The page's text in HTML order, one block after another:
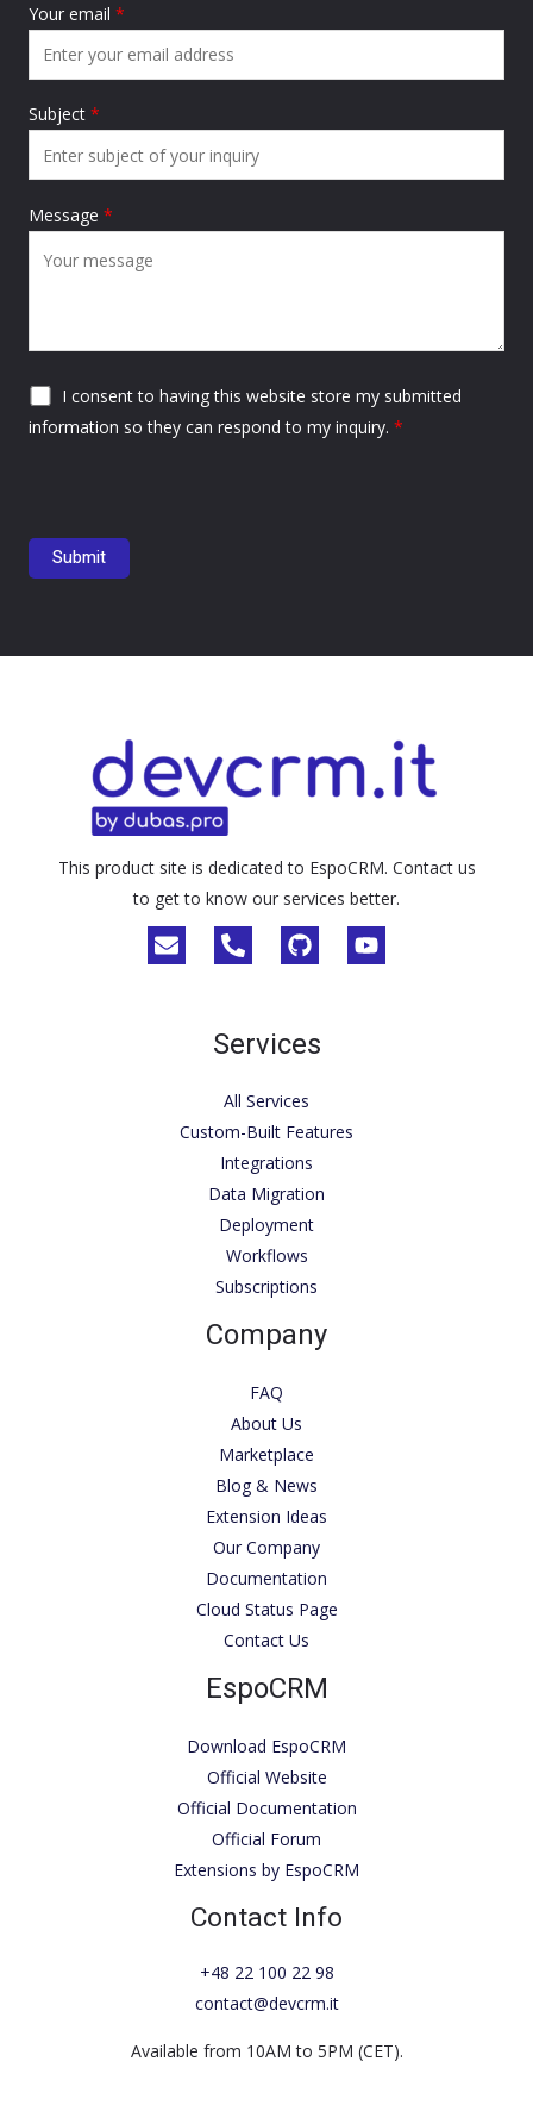
Your email *
Subject *
Message *
I consent to having this website store my submitted
information so they can respond to my inquiry. *
This product site is dedicated to EspoCRM. Contact us
to get to know our services better.
Services
All Services
Custom-Built Features
Integrations
Data Migration
Deployment
Workflows
Subscriptions
Company
FAQ
About Us
Marketplace
Blog & News
Extension Ideas
Our Company
Documentation
Cloud Status Page
Contact Us
EspoCRM
Download EspoCRM
Official Website
Official Documentation
Official Forum
Extensions by EspoCRM
Contact Info
+48 22 100 22 98
contact@devcrm.it
Available from 10AM to 5PM (CET).